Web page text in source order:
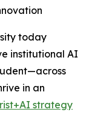
today
institutional AI
in an
strategy